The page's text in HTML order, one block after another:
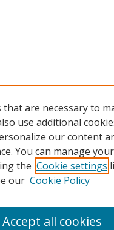
that are necessary to
use additional
our content
You can manage
the Cookie settings
our Cookie Policy
Accept all cookies